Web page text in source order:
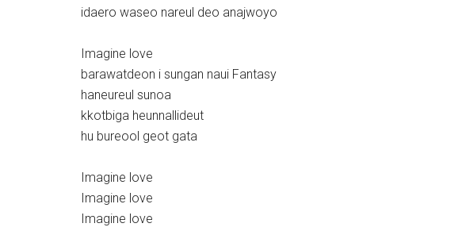
idaero waseo nareul deo anajwoyo
Imagine love
barawatdeon i sungan naui Fantasy
haneureul sunoa
kkotbiga heunnallideut
hu bureool geot gata
Imagine love
Imagine love
Imagine love